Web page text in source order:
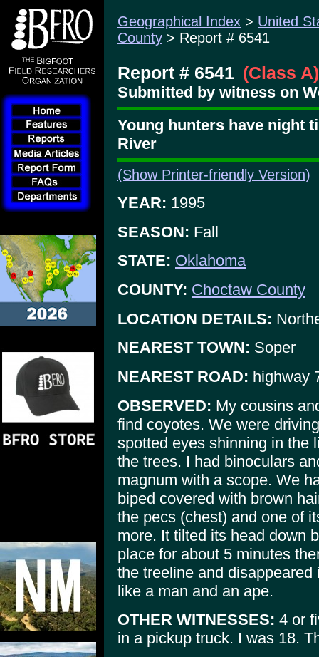
Geographical Index > United
County > Report # 6541
Report # 6541 (Class A)
Submitted by witness on
Young hunters have night
River
(Show Printer-friendly Version)
YEAR: 1995
SEASON: Fall
STATE: Oklahoma
COUNTY: Choctaw County
LOCATION DETAILS:
NEAREST TOWN: Soper
NEAREST ROAD: highway
OBSERVED: My cousins
find coyotes. We were
spotted eyes shinning in the
the trees. I had binoculars
magnum with a scope. We
biped covered with brown
the pecs (chest) and one of
more. It tilted its head down
place for about 5 minutes
the treeline and
like a man and an ape.
OTHER WITNESSES: 4 or
in a pickup truck. I was 18.